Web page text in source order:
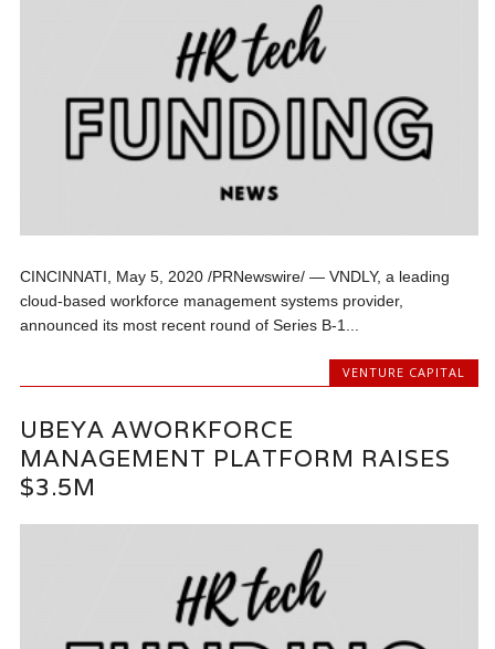
CINCINNATI, May 5, 2020 /PRNewswire/ — VNDLY, a leading
cloud-based workforce management systems provider,
announced its most recent round of Series B-1...
VENTURE CAPITAL
UBEYA AWORKFORCE
MANAGEMENT PLATFORM RAISES
$3.5M